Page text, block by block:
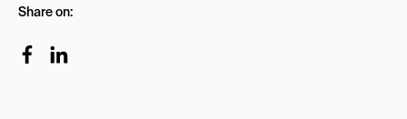
marketing?
Share on: